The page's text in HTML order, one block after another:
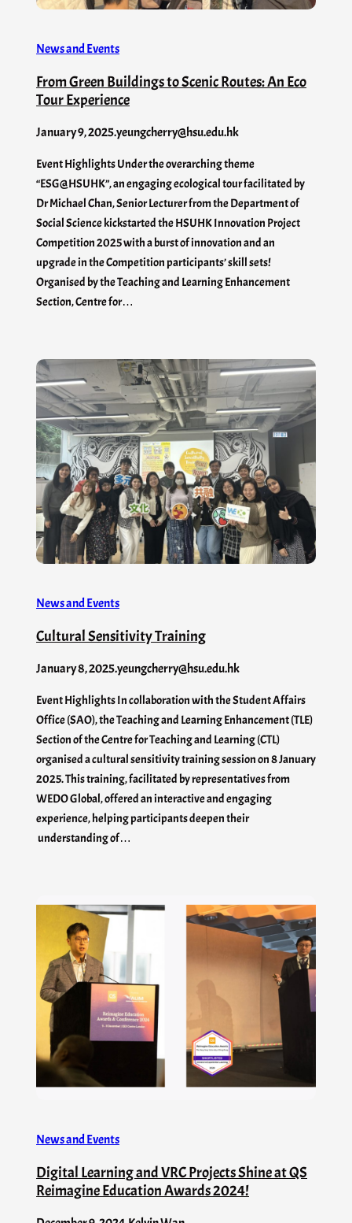
News and Events
From Green Buildings to Scenic Routes: An Eco
Tour Experience
January 9, 2025.yeungcherry@hsu.edu.hk
Event Highlights Under the overarching theme
“ESG@HSUHK”, an engaging ecological tour facilitated by
Dr Michael Chan, Senior Lecturer from the Department of
Social Science kickstarted the HSUHK Innovation Project
Competition 2025 with a burst of innovation and an
upgrade in the Competition participants’ skill sets!
Organised by the Teaching and Learning Enhancement
Section, Centre for…
News and Events
Cultural Sensitivity Training
January 8, 2025.yeungcherry@hsu.edu.hk
Event Highlights In collaboration with the Student Affairs
Office (SAO), the Teaching and Learning Enhancement (TLE)
Section of the Centre for Teaching and Learning (CTL)
organised a cultural sensitivity training session on 8 January
2025. This training, facilitated by representatives from
WEDO Global, offered an interactive and engaging
experience, helping participants deepen their
understanding of…
News and Events
Digital Learning and VRC Projects Shine at QS
Reimagine Education Awards 2024!